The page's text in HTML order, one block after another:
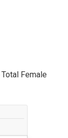
Total Female